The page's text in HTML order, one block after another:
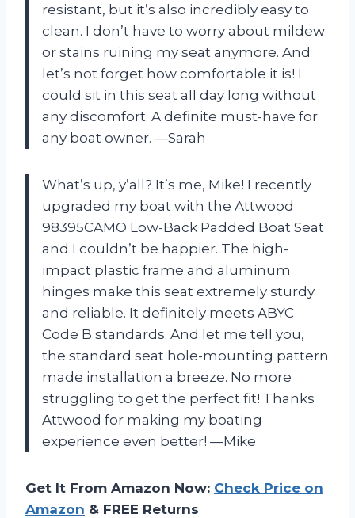
resistant, but it’s also incredibly easy to
clean. I don’t have to worry about mildew
or stains ruining my seat anymore. And
let’s not forget how comfortable it is! I
could sit in this seat all day long without
any discomfort. A definite must-have for
any boat owner. —Sarah
What’s up, y’all? It’s me, Mike! I recently
upgraded my boat with the Attwood
98395CAMO Low-Back Padded Boat Seat
and I couldn’t be happier. The high-
impact plastic frame and aluminum
hinges make this seat extremely sturdy
and reliable. It definitely meets ABYC
Code B standards. And let me tell you,
the standard seat hole-mounting pattern
made installation a breeze. No more
struggling to get the perfect fit! Thanks
Attwood for making my boating
experience even better! —Mike
Get It From Amazon Now: Check Price on
Amazon & FREE Returns